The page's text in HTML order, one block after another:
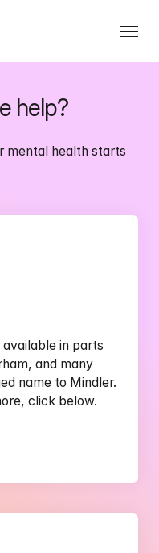
help?
mental health starts
in parts
and many
name to Mindler.
click below.